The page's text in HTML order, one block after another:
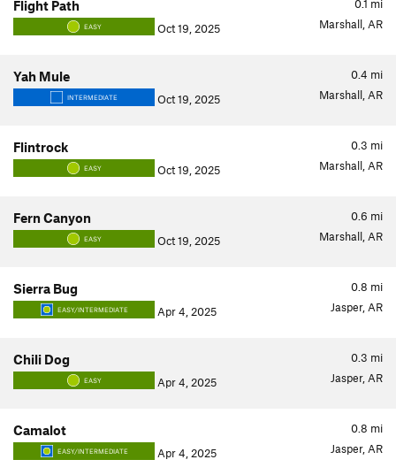
0.1 mi
Flight Path
EASY Oct 19, 2025 Marshall, AR
0.4 mi
Yah Mule
INTERMEDIATE Oct 19, 2025 Marshall, AR
0.3 mi
Flintrock
EASY Oct 19, 2025 Marshall, AR
0.6 mi
Fern Canyon
EASY Oct 19, 2025 Marshall, AR
0.8 mi
Sierra Bug
EASY/INTERMEDIATE Apr 4, 2025 Jasper, AR
0.3 mi
Chili Dog
EASY Apr 4, 2025 Jasper, AR
0.8 mi
Camalot
EASY/INTERMEDIATE Apr 4, 2025 Jasper, AR